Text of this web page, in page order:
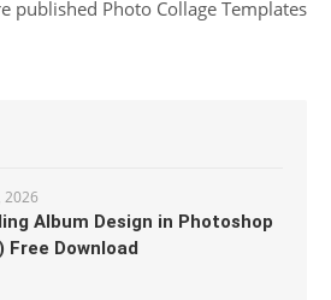
published Photo Collage Templates
2026
Album Design in Photoshop
Free Download